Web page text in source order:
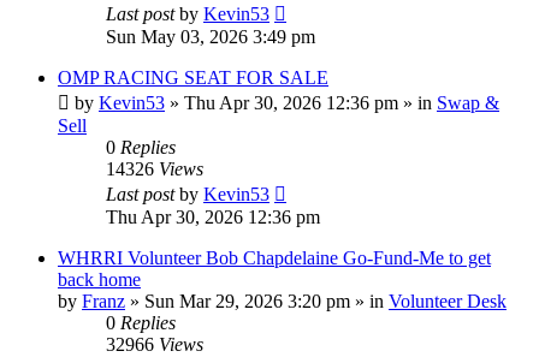
Last postby Kevin53
Sun May 03, 2026 3:49 pm
OMP RACING SEAT FOR SALE
by Kevin53 » Thu Apr 30, 2026 12:36 pm » in Swap &
Sell
0 Replies
14326 Views
Last postby Kevin53
Thu Apr 30, 2026 12:36 pm
WHRRI Volunteer Bob Chapdelaine Go-Fund-Me to get
back home
by Franz » Sun Mar 29, 2026 3:20 pm » in Volunteer Desk
0 Replies
32966 Views